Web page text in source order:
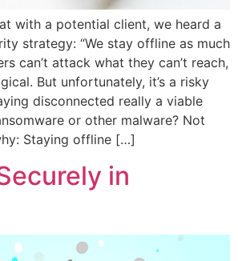
with a potential client, we heard a
strategy: “We stay offline as much
can’t attack what they can’t reach,
But unfortunately, it’s a risky
disconnected really a viable
or other malware? Not
Staying offline […]
in